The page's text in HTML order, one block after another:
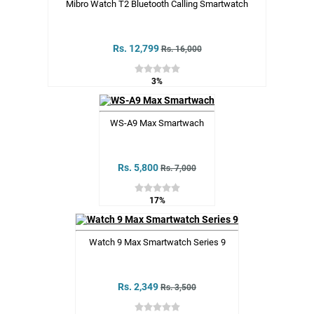
Mibro Watch T2 Bluetooth Calling Smartwatch
Rs. 12,799 Rs. 16,000
3%
WS-A9 Max Smartwach
Rs. 5,800 Rs. 7,000
17%
Watch 9 Max Smartwatch Series 9
Rs. 2,349 Rs. 3,500